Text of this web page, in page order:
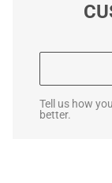
Tell us how
better.